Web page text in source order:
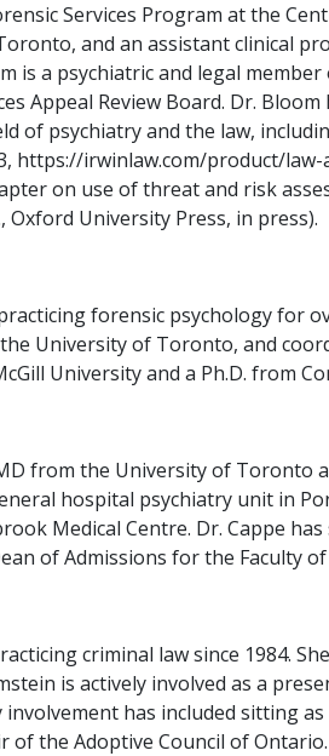
Services Program at the
and an assistant clinical
is a psychiatric and legal
Appeal Review Board. Dr.
of psychiatry and the law,
https://irwinlaw.com/product/
on use of threat and risk
Oxford University Press, in press).
forensic psychology for
University of Toronto, and
University and a Ph.D. from
from the University of Toronto
hospital psychiatry unit in
Medical Centre. Dr. Cappe
of Admissions for the Faculty
criminal law since 1984.
is actively involved as a
has included sitting
of the Adoptive Council of Ontario.